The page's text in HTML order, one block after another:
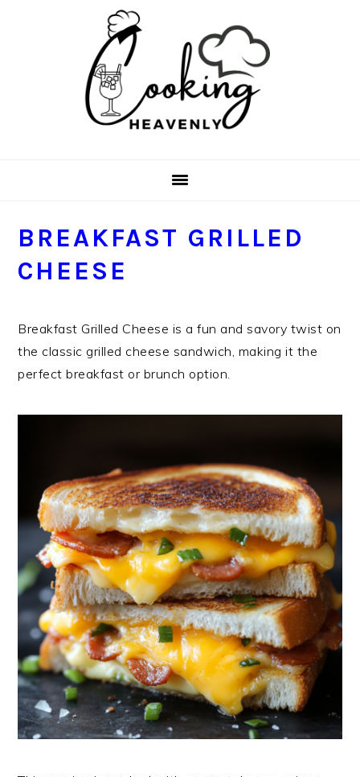
BREAKFAST GRILLED
CHEESE
Breakfast Grilled Cheese is a fun and savory twist on
the classic grilled cheese sandwich, making it the
perfect breakfast or brunch option.